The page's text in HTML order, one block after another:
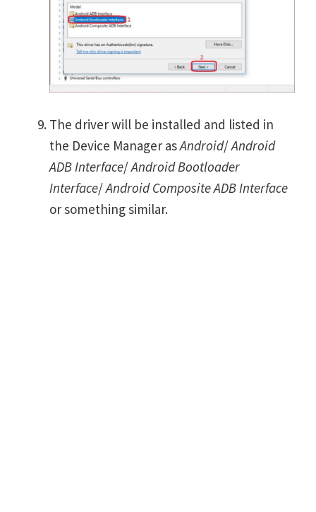
The driver will be installed and listed in
the Device Manager asAndroid/Android
ADB Interface/Android Bootloader
Interface/Android Composite ADB Interface
or something similar.